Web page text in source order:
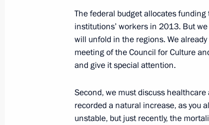
Orban
January 24, 2013, 15:00
Presentation by foreign
January 24, 2013, 12:30 The Kremlin,
The federal budget allocates
institutions’ workers in 2013. But
will unfold in the regions. We
meeting of the Council for Culture
and give it special attention.
Second, we must discuss
recorded a natural increase, as you
unstable, but just recently, the